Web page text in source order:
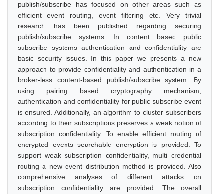
publish/subscribe has focused on other areas such as
efficient event routing, event filtering etc. Very trivial
research has been published regarding securing
publish/subscribe systems. In content based public
subscribe systems authentication and confidentiality are
basic security issues. In this paper we presents a new
approach to provide confidentiality and authentication in a
broker-less content-based publish/subscribe system. By
using pairing based cryptography mechanism,
authentication and confidentiality for public subscribe event
is ensured. Additionally, an algorithm to cluster subscribers
according to their subscriptions preserves a weak notion of
subscription confidentiality. To enable efficient routing of
encrypted events searchable encryption is provided. To
support weak subscription confidentiality, multi credential
routing a new event distribution method is provided. Also
comprehensive analyses of different attacks on
subscription confidentiality are provided. The overall